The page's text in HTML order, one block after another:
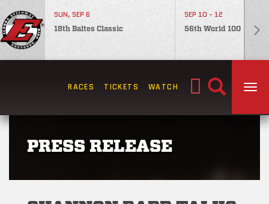
SUN, SEP 6
18th Baltes Classic
SEP 10 - 12
56th World 100
Search
RACES TICKETS WATCH
PRESS RELEASE